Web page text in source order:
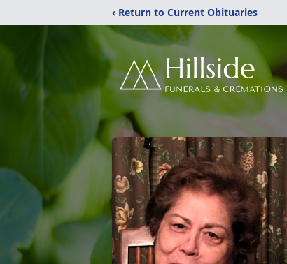
‹ Return to Current Obituaries